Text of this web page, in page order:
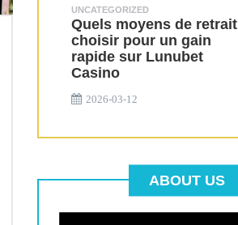
UNCATEGORIZED
Quels moyens de retrait
choisir pour un gain
rapide sur Lunubet
Casino
2026-03-12
ABOUT US